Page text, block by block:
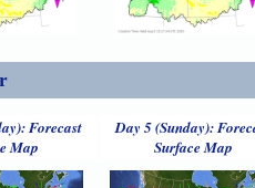
Forecast
Map
Day 5 (Sunday):
Surface Map